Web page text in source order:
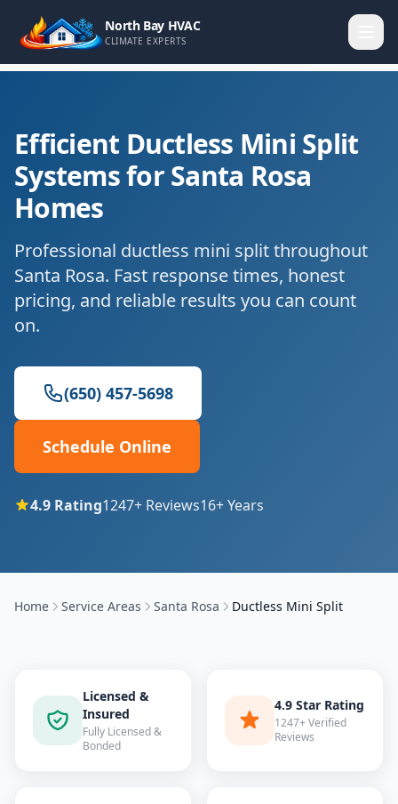
North Bay HVAC
CLIMATE EXPERTS
Efficient Ductless Mini Split
Systems for Santa Rosa
Homes
Professional ductless mini split throughout
Santa Rosa. Fast response times, honest
pricing, and reliable results you can count
on.
(650) 457-5698
Schedule Online
4.9 Rating1247+ Reviews16+ Years
Home Service Areas Santa Rosa Ductless Mini Split
Licensed &
Insured
Fully Licensed &
Bonded
4.9 Star Rating
1247+ Verified
Reviews